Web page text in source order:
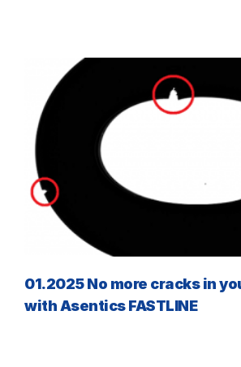
01.2025 No more cracks in
with Asentics FASTLINE